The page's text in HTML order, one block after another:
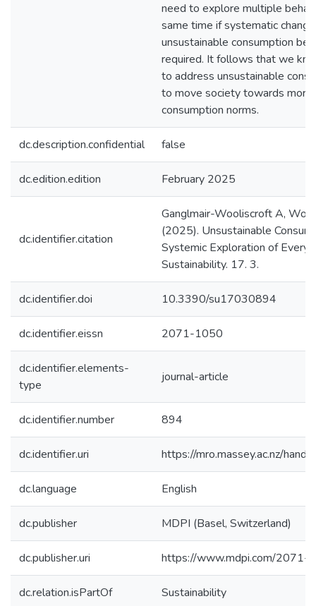
need to explore multiple
same time if systematic
unsustainable consumption
required. It follows that we
to address unsustainable
to move society towards more
consumption norms.
dc.description.confidential false
dc.edition.edition February 2025
dc.identifier.citation
Ganglmair-Wooliscroft A,
(2025). Unsustainable
Systemic Exploration of
Sustainability. 17. 3.
dc.identifier.doi 10.3390/su17030894
dc.identifier.eissn 2071-1050
dc.identifier.elements-
type
journal-article
dc.identifier.number 894
dc.identifier.uri https://mro.massey.ac.nz/
dc.language English
dc.publisher MDPI (Basel, Switzerland)
dc.publisher.uri https://www.mdpi.com/
dc.relation.isPartOf Sustainability